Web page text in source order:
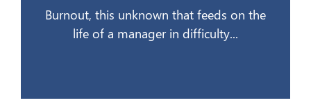
Burnout, this unknown that feeds on the
life of a manager in difficulty...
12 juin 2008